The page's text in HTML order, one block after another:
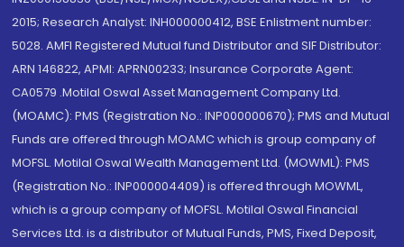
2015; Research Analyst: INH000000412, BSE Enlistment number:
5028. AMFI Registered Mutual fund Distributor and SIF Distributor:
ARN 146822, APMI: APRN00233; Insurance Corporate Agent:
CA0579 .Motilal Oswal Asset Management Company Ltd.
(MOAMC): PMS (Registration No.: INP000000670); PMS and Mutual
Funds are offered through MOAMC which is group company of
MOFSL. Motilal Oswal Wealth Management Ltd. (MOWML): PMS
(Registration No.: INP000004409) is offered through MOWML,
which is a group company of MOFSL. Motilal Oswal Financial
Services Ltd. is a distributor of Mutual Funds, PMS, Fixed Deposit,